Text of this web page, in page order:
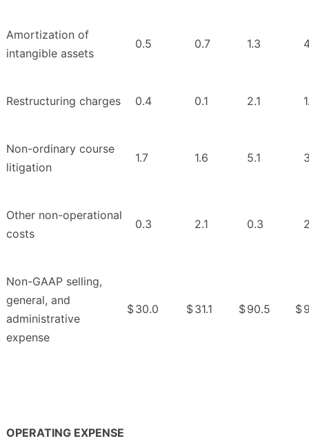
Amortization of
intangible assets
0.5 0.7 1.3
Restructuring charges 0.4 0.1 2.1
Non-ordinary course
litigation
1.7 1.6 5.1
Other non-operational
costs
0.3 2.1 0.3
Non-GAAP selling,
general, and
administrative
expense
$30.0 $31.1 $90.5 $
OPERATING EXPENSE